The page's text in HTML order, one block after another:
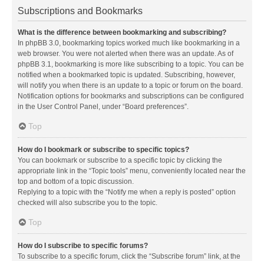
Subscriptions and Bookmarks
What is the difference between bookmarking and subscribing?
In phpBB 3.0, bookmarking topics worked much like bookmarking in a
web browser. You were not alerted when there was an update. As of
phpBB 3.1, bookmarking is more like subscribing to a topic. You can be
notified when a bookmarked topic is updated. Subscribing, however,
will notify you when there is an update to a topic or forum on the board.
Notification options for bookmarks and subscriptions can be configured
in the User Control Panel, under “Board preferences”.
Top
How do I bookmark or subscribe to specific topics?
You can bookmark or subscribe to a specific topic by clicking the
appropriate link in the “Topic tools” menu, conveniently located near the
top and bottom of a topic discussion.
Replying to a topic with the “Notify me when a reply is posted” option
checked will also subscribe you to the topic.
Top
How do I subscribe to specific forums?
To subscribe to a specific forum, click the “Subscribe forum” link, at the